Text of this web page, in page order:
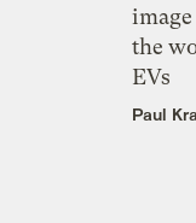
the
EVs
Paul